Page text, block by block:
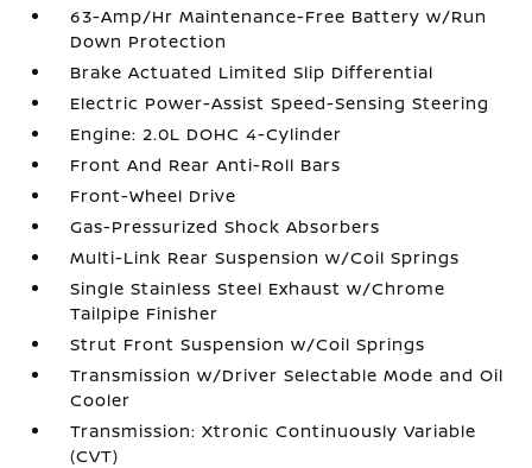
63-Amp/Hr Maintenance-Free Battery w/Run
Down Protection
Brake Actuated Limited Slip Differential
Electric Power-Assist Speed-Sensing Steering
Engine: 2.0L DOHC 4-Cylinder
Front And Rear Anti-Roll Bars
Front-Wheel Drive
Gas-Pressurized Shock Absorbers
Multi-Link Rear Suspension w/Coil Springs
Single Stainless Steel Exhaust w/Chrome
Tailpipe Finisher
Strut Front Suspension w/Coil Springs
Transmission w/Driver Selectable Mode and Oil
Cooler
Transmission: Xtronic Continuously Variable
(CVT)